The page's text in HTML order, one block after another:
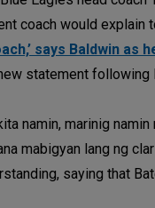
coach would explain
says Baldwin
statement
namin, marinig
mabigyan lang ng
saying that